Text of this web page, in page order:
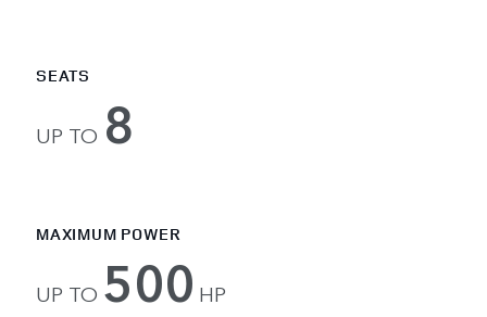
SEATS
UP TO 8
MAXIMUM POWER
UP TO 500 HP